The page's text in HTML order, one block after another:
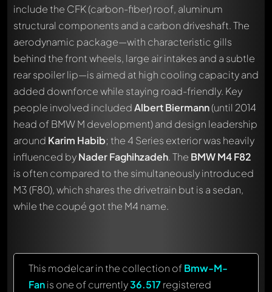
include the CFK (carbon-fiber) roof, aluminum
structural components and a carbon driveshaft. The
aerodynamic package—with characteristic gills
behind the front wheels, large air intakes and a subtle
rear spoiler lip—is aimed at high cooling capacity and
added downforce while staying road-friendly. Key
people involved includedAlbert Biermann(until 2014
head of BMW M development) and design leadership
around Karim Habib; the 4 Series exterior was heavily
influenced byNader Faghihzadeh. The BMW M4 F82
is often compared to the simultaneously introduced
M3 (F80), which shares the drivetrain but is a sedan,
while the coupé got the M4 name.
This modelcar in the collection ofBmw-M-
Fanis one of currently36.517registered